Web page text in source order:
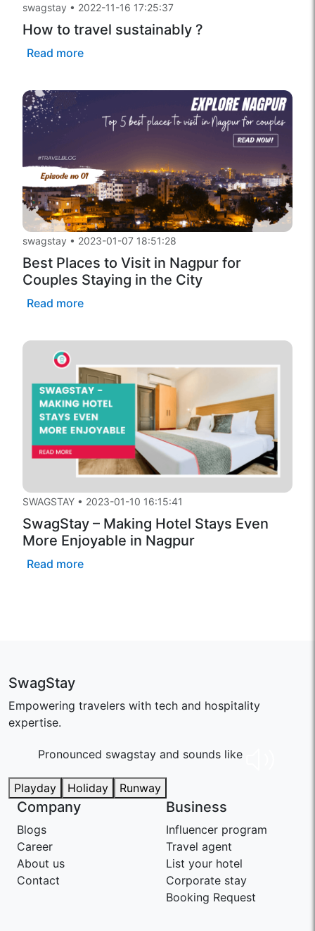
swagstay • 2022-11-16 17:25:37
How to travel sustainably ?
Read more
swagstay • 2023-01-07 18:51:28
Best Places to Visit in Nagpur for
Couples Staying in the City
Read more
SWAGSTAY • 2023-01-10 16:15:41
SwagStay – Making Hotel Stays Even
More Enjoyable in Nagpur
Read more
SwagStay
Empowering travelers with tech and hospitality
expertise.
Pronounced swaɡstay and sounds like
Playday Holiday Runway
Company
Blogs
Career
About us
Contact
Business
Influencer program
Travel agent
List your hotel
Corporate stay
Booking Request